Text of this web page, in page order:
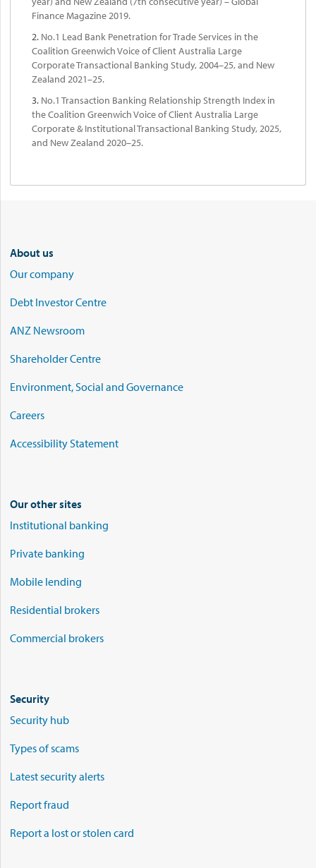
Finance Magazine 2019.
2. No.1 Lead Bank Penetration for Trade Services in the
Coalition Greenwich Voice of Client Australia Large
Corporate Transactional Banking Study, 2004–25, and New
Zealand 2021–25.
3. No.1 Transaction Banking Relationship Strength Index in
the Coalition Greenwich Voice of Client Australia Large
Corporate & Institutional Transactional Banking Study, 2025,
and New Zealand 2020–25.
About us
Our company
Debt Investor Centre
ANZ Newsroom
Shareholder Centre
Environment, Social and Governance
Careers
Accessibility Statement
Our other sites
Institutional banking
Private banking
Mobile lending
Residential brokers
Commercial brokers
Security
Security hub
Types of scams
Latest security alerts
Report fraud
Report a lost or stolen card